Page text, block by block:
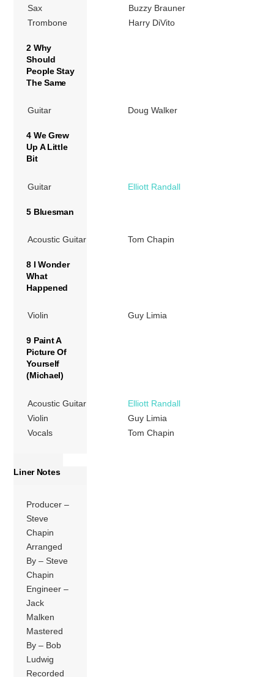
Sax
Buzzy Brauner
Trombone
Harry DiVito
2 Why
Should
People Stay
The Same
Guitar Doug Walker
4 We Grew
Up A Little
Bit
Guitar Elliott Randall
5 Bluesman
Acoustic Guitar Tom Chapin
8 I Wonder
What
Happened
Violin Guy Limia
9 Paint A
Picture Of
Yourself
(Michael)
Acoustic Guitar
Elliott Randall
Violin
Guy Limia
Vocals
Tom Chapin
Liner Notes
Producer –
Steve
Chapin
Arranged
By – Steve
Chapin
Engineer –
Jack
Malken
Mastered
By – Bob
Ludwig
Recorded